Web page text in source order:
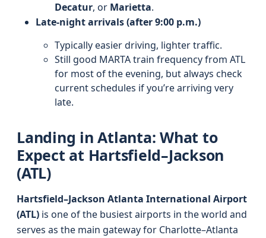
Decatur, or Marietta.
Late-night arrivals (after 9:00 p.m.)
Typically easier driving, lighter traffic.
Still good MARTA train frequency from ATL
for most of the evening, but always check
current schedules if you’re arriving very
late.
Landing in Atlanta: What to
Expect at Hartsfield–Jackson
(ATL)
Hartsfield–Jackson Atlanta International Airport
(ATL) is one of the busiest airports in the world and
serves as the main gateway for Charlotte–Atlanta